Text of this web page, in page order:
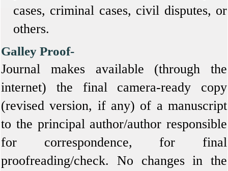
cases, criminal cases, civil disputes, or
others.
Galley Proof-
Journal makes available (through the
internet) the final camera-ready copy
(revised version, if any) of a manuscript
to the principal author/author responsible
for correspondence, for final
proofreading/check. No changes in the